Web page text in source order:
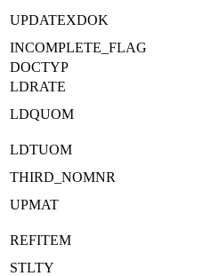
UPDATEXDOK
INCOMPLETE_FLAG
DOCTYP
LDRATE
LDQUOM
LDTUOM
THIRD_NOMNR
UPMAT
REFITEM
STLTY